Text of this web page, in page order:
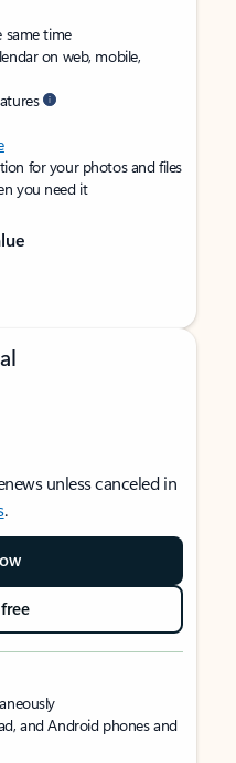
same time
on web, mobile,
for your photos and files
you need it
unless canceled in
.
and Android phones and